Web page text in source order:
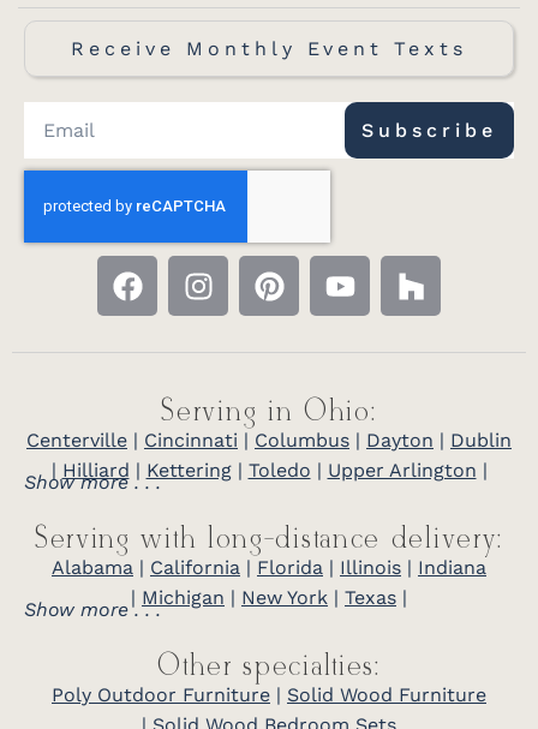
Receive Monthly Event Texts
Subscribe
Serving in Ohio:
Centerville | Cincinnati | Columbus | Dayton | Dublin
| Hilliard | Kettering| Toledo | Upper Arlington |
Show more . . .
Serving with long-distance delivery:
Alabama | California | Florida | Illinois | Indiana
| Michigan | New York | Texas |
Show more . . .
Other specialties:
Poly Outdoor Furniture | Solid Wood Furniture